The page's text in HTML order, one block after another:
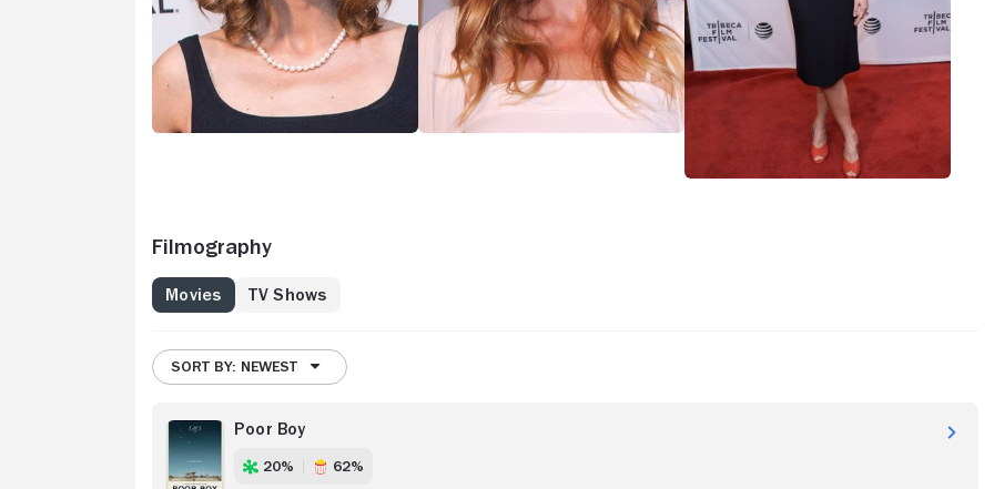
Filmography
Movies TV Shows
SORT BY: NEWEST
Poor Boy
20% 62%